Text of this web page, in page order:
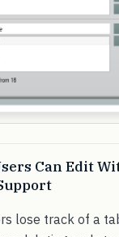
Can Edit
lose track of a